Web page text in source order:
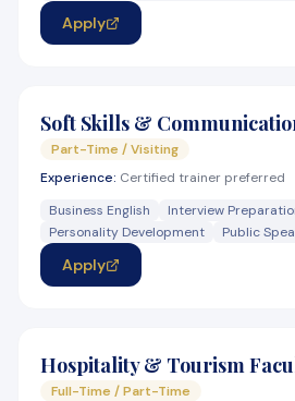
Apply
Soft Skills &
Part-Time / Visiting
Experience: Certified trainer preferred
Business English
Interview
Personality Development
Public
Apply
Hospitality & Tourism
Full-Time / Part-Time